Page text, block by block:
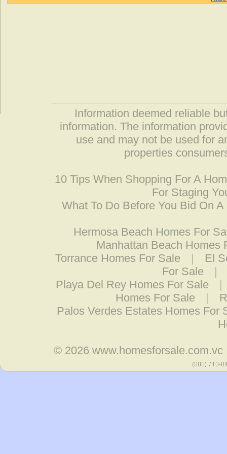
Information deemed reliable
information. The information
use and may not be used for
properties
10 Tips When Shopping For A
For Staging
What To Do Before You Bid On A
Hermosa Beach Homes For
Manhattan Beach Homes
Torrance Homes For Sale
|
El
For Sale
|
Playa Del Rey Homes For Sale
|
Homes For Sale
|
Palos Verdes Estates Homes For
© 2026 www.homesforsale.com.vc